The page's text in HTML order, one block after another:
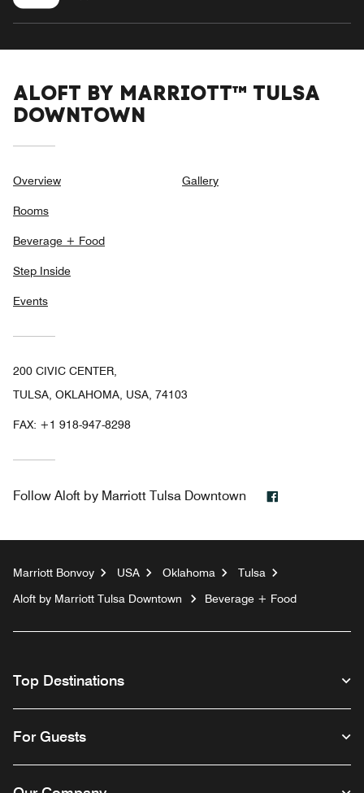
ALOFT BY MARRIOTT™ TULSA
DOWNTOWN
Overview
Rooms
Beverage + Food
Step Inside
Events
Gallery
200 CIVIC CENTER,
TULSA, OKLAHOMA, USA, 74103
FAX: +1 918-947-8298
Follow Aloft by Marriott Tulsa Downtown
Marriott Bonvoy USA Oklahoma
Tulsa
Aloft by Marriott Tulsa Downtown
Beverage + Food
Top Destinations
For Guests